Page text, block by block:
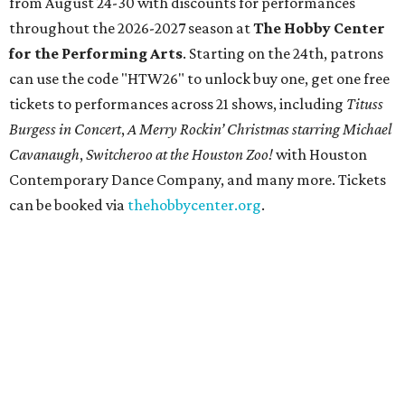
throughout the 2026-2027 season atThe Hobby Center
for the Performing Arts. Starting on the 24th, patrons
can use the code "HTW26" to unlock buy one, get one free
tickets to performances across 21 shows, including Tituss
Burgess in Concert,A Merry Rockin’ Christmas starring Michael
Cavanaugh,Switcheroo at the Houston Zoo!with Houston
Contemporary Dance Company, and many more. Tickets
can be booked via thehobbycenter.org.